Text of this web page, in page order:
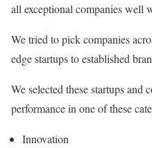
all exceptional companies well
We tried to pick companies
edge startups to established
We selected these startups and
performance in one of these
Innovation